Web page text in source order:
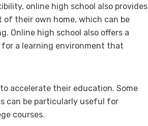
online high school also provides
their own home, which can be
Online high school also offers a
a learning environment that
accelerate their education. Some
can be particularly useful for
courses.